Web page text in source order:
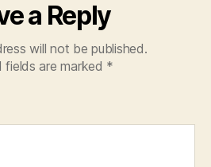
a Reply
will not be published.
fields are marked *